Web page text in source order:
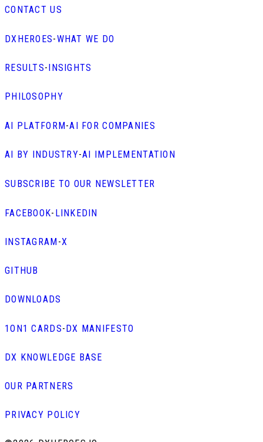
CONTACT US
DXHEROES-WHAT WE DO
RESULTS- INSIGHTS
PHILOSOPHY
AI PLATFORM -AI FOR COMPANIES
AI BY INDUSTRY-AI IMPLEMENTATION
SUBSCRIBE TO OUR NEWSLETTER
FACEBOOK- LINKEDIN
INSTAGRAM -X
GITHUB
DOWNLOADS
1ON1 CARDS- DX MANIFESTO
DX KNOWLEDGE BASE
OUR PARTNERS
PRIVACY POLICY